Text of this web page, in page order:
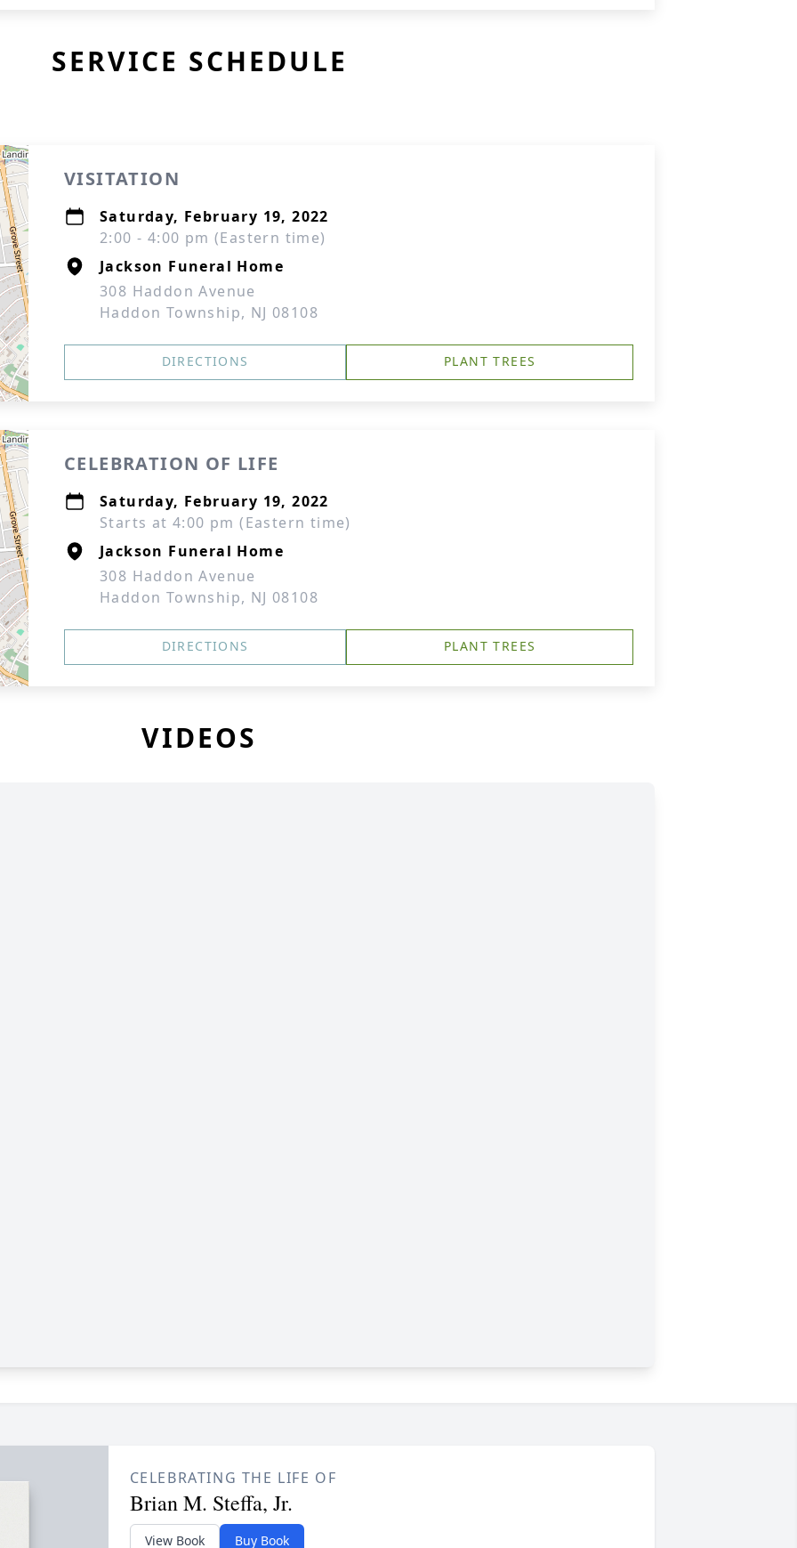
SERVICE SCHEDULE
VISITATION
Saturday, February 19, 2022
2:00 - 4:00 pm (Eastern time)
Jackson Funeral Home
308 Haddon Avenue
Haddon Township, NJ 08108
DIRECTIONS PLANT TREES
CELEBRATION OF LIFE
Saturday, February 19, 2022
Starts at 4:00 pm (Eastern time)
Jackson Funeral Home
308 Haddon Avenue
Haddon Township, NJ 08108
DIRECTIONS PLANT TREES
VIDEOS
CELEBRATING THE LIFE OF
Brian M. Steffa, Jr.
View Book Buy Book